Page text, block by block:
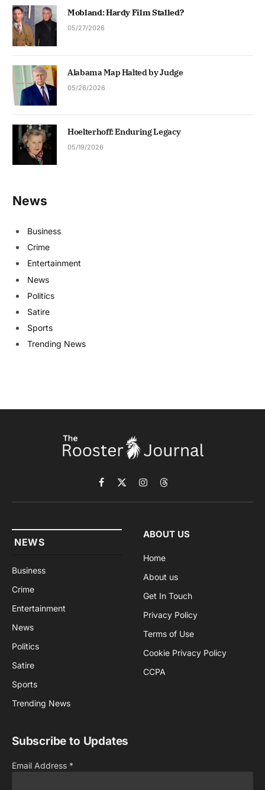
Mobland: Hardy Film Stalled?
05/27/2026
Alabama Map Halted by Judge
05/26/2026
Hoelterhoff: Enduring Legacy
05/19/2026
News
Business
Crime
Entertainment
News
Politics
Satire
Sports
Trending News
Facebook
X
(Twitter)
InstagramThreads
NEWS
Business
Crime
Entertainment
News
Politics
Satire
Sports
Trending News
ABOUT US
Home
About us
Get In Touch
Privacy Policy
Terms of Use
Cookie Privacy Policy
CCPA
Subscribe to Updates
Email Address *